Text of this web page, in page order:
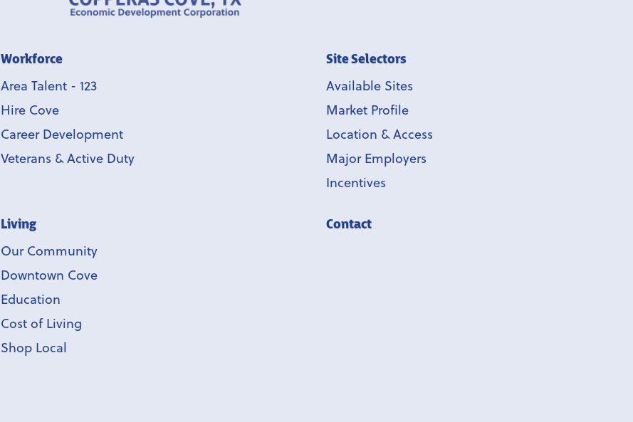
Workforce
Area Talent - 123
Hire Cove
Career Development
Veterans & Active Duty
Site Selectors
Available Sites
Market Profile
Location & Access
Major Employers
Incentives
Living
Our Community
Downtown Cove
Education
Cost of Living
Shop Local
Contact